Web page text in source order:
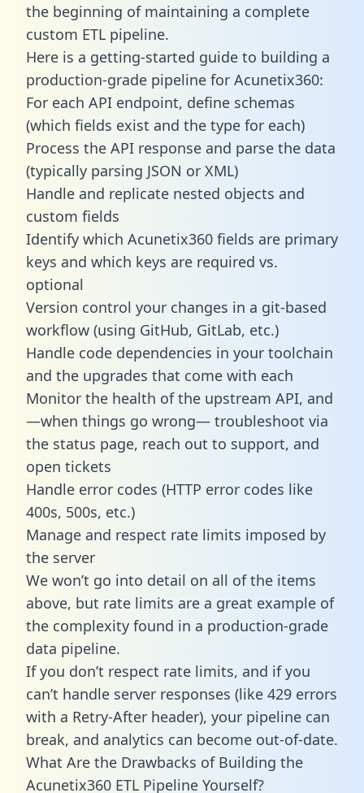
the beginning of maintaining a complete
custom ETL pipeline.
Here is a getting-started guide to building a
production-grade pipeline for Acunetix360:
For each API endpoint, define schemas
(which fields exist and the type for each)
Process the API response and parse the data
(typically parsing JSON or XML)
Handle and replicate nested objects and
custom fields
Identify which Acunetix360 fields are primary
keys and which keys are required vs.
optional
Version control your changes in a git-based
workflow (using GitHub, GitLab, etc.)
Handle code dependencies in your toolchain
and the upgrades that come with each
Monitor the health of the upstream API, and
—when things go wrong— troubleshoot via
the status page, reach out to support, and
open tickets
Handle error codes (HTTP error codes like
400s, 500s, etc.)
Manage and respect rate limits imposed by
the server
We won’t go into detail on all of the items
above, but rate limits are a great example of
the complexity found in a production-grade
data pipeline.
If you don’t respect rate limits, and if you
can’t handle server responses (like 429 errors
with a Retry-After header), your pipeline can
break, and analytics can become out-of-date.
What Are the Drawbacks of Building the
Acunetix360 ETL Pipeline Yourself?